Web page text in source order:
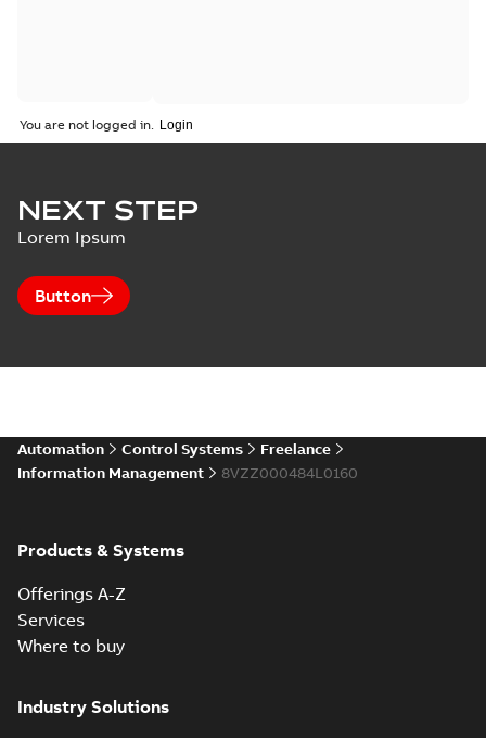
You are not logged in.
NEXT STEP
Lorem Ipsum
Button
Automation Control Systems
Freelance
Information Management
8VZZ000484L0160
Products & Systems
Offerings A-Z
Services
Where to buy
Industry Solutions